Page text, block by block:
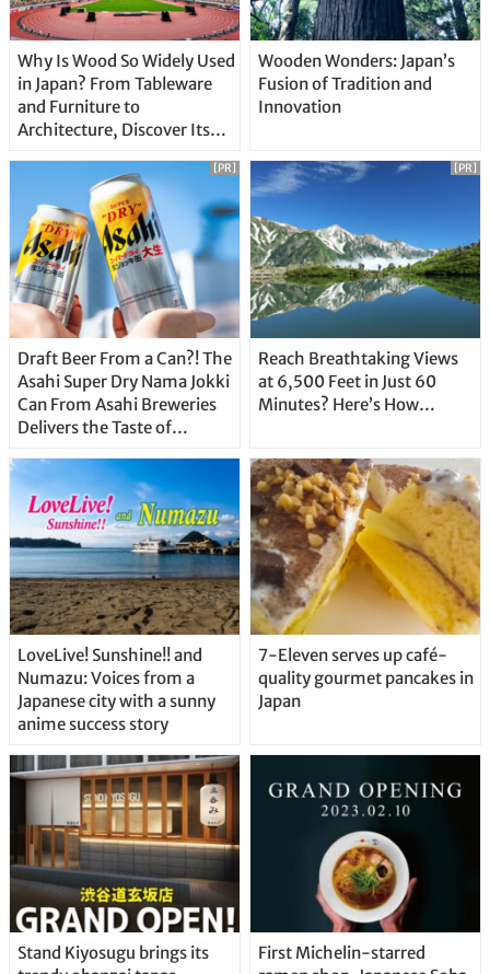
Why Is Wood So Widely Used
in Japan? From Tableware
and Furniture to
Architecture, Discover Its
Wooden Wonders: Japan’s
Fusion of Tradition and
Innovation
Draft Beer From a Can?! The
Asahi Super Dry Nama Jokki
Can From Asahi Breweries
Delivers the Taste of
Straight From the Tap!
[PR]
Reach Breathtaking Views
at 6,500 Feet in Just 60
Minutes? Here’s How…
[PR]
LoveLive! Sunshine!! and
Numazu: Voices from a
Japanese city with a sunny
anime success story
7-Eleven serves up café-
quality gourmet pancakes in
Japan
Stand Kiyosugu brings its
First Michelin-starred